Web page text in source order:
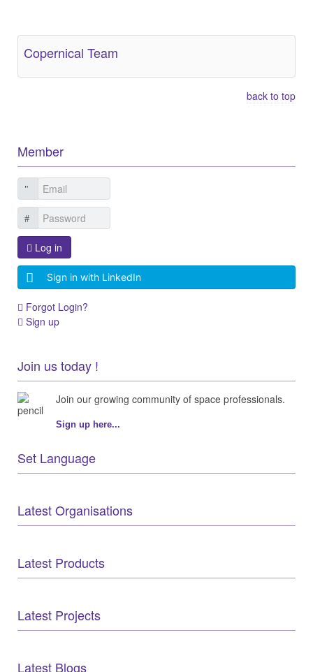
Copernical Team
back to top
Member
Log in
Sign in with LinkedIn
Forgot Login?
Sign up
Join us today !
Join our growing community of space professionals.
Sign up here...
Set Language
Latest Organisations
Latest Products
Latest Projects
Latest Blogs